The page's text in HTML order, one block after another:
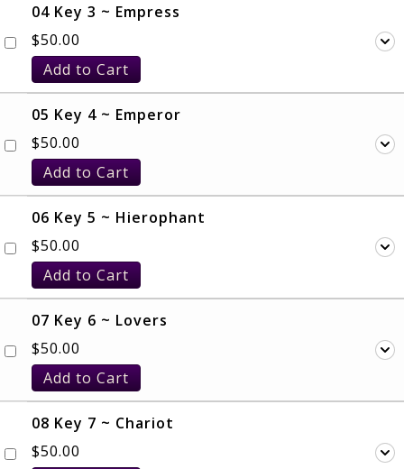
04 Key 3 ~ Empress
$50.00
Add to Cart
05 Key 4 ~ Emperor
$50.00
Add to Cart
06 Key 5 ~ Hierophant
$50.00
Add to Cart
07 Key 6 ~ Lovers
$50.00
Add to Cart
08 Key 7 ~ Chariot
$50.00